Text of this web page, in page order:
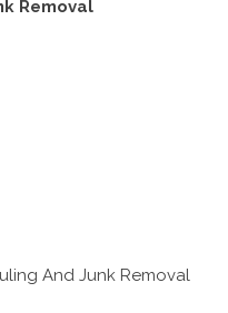
Removal
And Junk Removal